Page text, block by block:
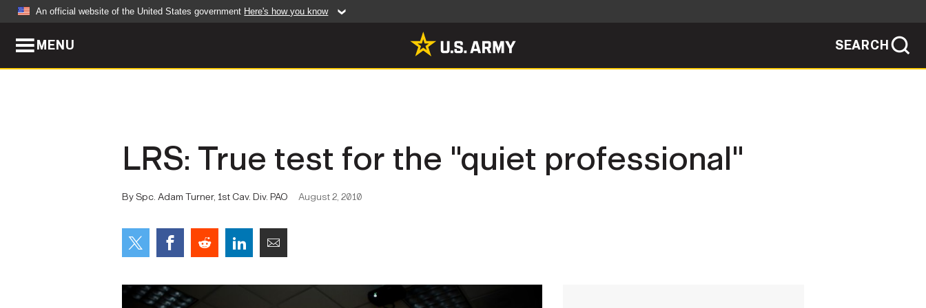
An official website of the United States government Here's how you know
MENU SEARCH
Army Worldwide Photos
FEATURES
LRS: True test for the "quiet professional"
By Spc. Adam Turner, 1st Cav. Div. PAO August 2, 2010